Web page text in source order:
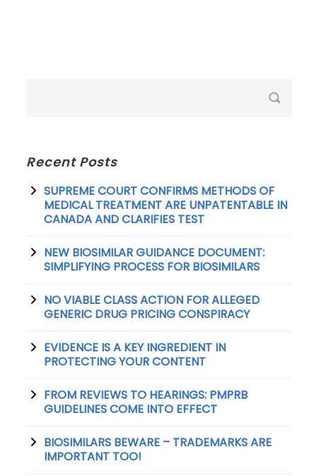
Recent Posts
SUPREME COURT CONFIRMS METHODS OF
MEDICAL TREATMENT ARE UNPATENTABLE IN
CANADA AND CLARIFIES TEST
NEW BIOSIMILAR GUIDANCE DOCUMENT:
SIMPLIFYING PROCESS FOR BIOSIMILARS
NO VIABLE CLASS ACTION FOR ALLEGED
GENERIC DRUG PRICING CONSPIRACY
EVIDENCE IS A KEY INGREDIENT IN
PROTECTING YOUR CONTENT
FROM REVIEWS TO HEARINGS: PMPRB
GUIDELINES COME INTO EFFECT
BIOSIMILARS BEWARE – TRADEMARKS ARE
IMPORTANT TOO!